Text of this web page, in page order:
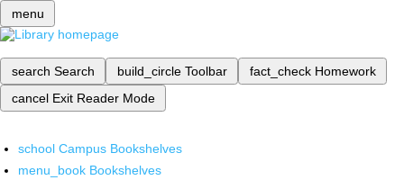
menu
search Search build_circle Toolbar fact_check Homework
cancel Exit Reader Mode
school Campus Bookshelves
menu_book Bookshelves